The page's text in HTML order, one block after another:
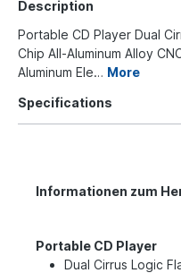
Description
Portable CD Player Dual
Chip All-Aluminum Alloy
Aluminum Ele… More
Specifications
Informationen zum
Portable CD Player
Dual Cirrus Logic